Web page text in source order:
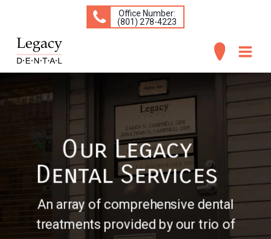
Office Number:
(​801) 278-4223
ABOUT
PATIENT INFO
CONTACT
Our Legacy
Dental Services
An array of comprehensive dental
treatments provided by our trio of